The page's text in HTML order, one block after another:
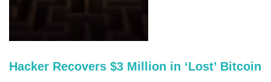
Hacker Recovers $3 Million in ‘Lost’ Bitcoin